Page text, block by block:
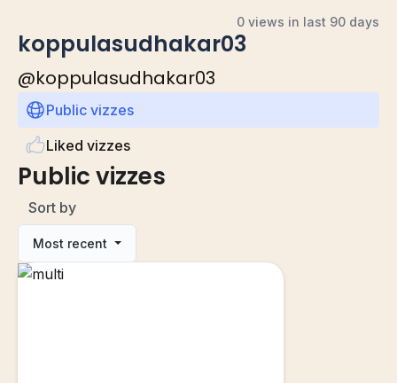
0 views in last 90 days
koppulasudhakar03
@koppulasudhakar03
Public vizzes
Liked vizzes
Public vizzes
Sort by
Most recent